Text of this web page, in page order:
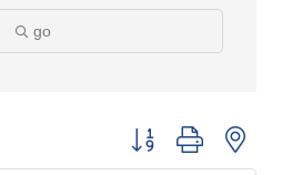
go
Button group with